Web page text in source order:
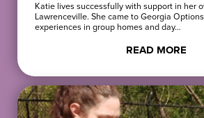
Katie lives successfully with support in her
Lawrenceville. She came to Georgia
experiences in group homes and day…
READ MORE